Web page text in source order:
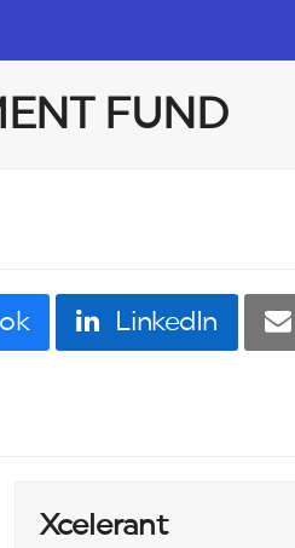
FUND
LinkedIn
Xcelerant